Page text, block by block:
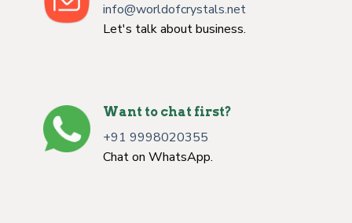
info@worldofcrystals.net
Let's talk about business.
Want to chat first?
+91 9998020355
Chat on WhatsApp.